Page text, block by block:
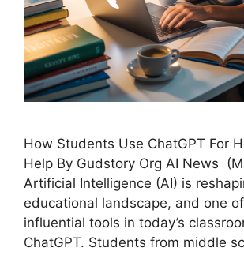
How Students Use ChatGPT For
Help By Gudstory Org AI News
Artificial Intelligence (AI) is
educational landscape, and one
influential tools in today’s
ChatGPT. Students from middle